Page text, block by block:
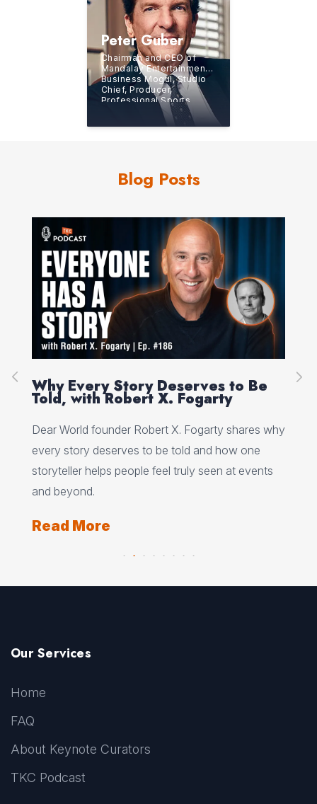
Peter Guber
Chairman and CEO of
Mandalay Entertainment,
Business Mogul, Studio
Chief, Producer,
Professional Sports
Team Owner, andNew
Bestselling
Blog Posts
Why Every Story Deserves to Be
Told, with Robert X. Fogarty
Dear World founder Robert X. Fogarty shares why
every story deserves to be told and how one
storyteller helps people feel truly seen at events
and beyond.
Read More
Our Services
Home
FAQ
About Keynote Curators
TKC Podcast